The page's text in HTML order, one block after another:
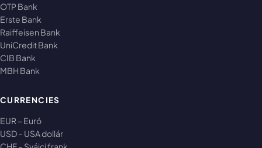
OTP Bank
Erste Bank
Raiffeisen Bank
UniCredit Bank
CIB Bank
MBH Bank
CURRENCIES
EUR – Euró
USD – USA dollár